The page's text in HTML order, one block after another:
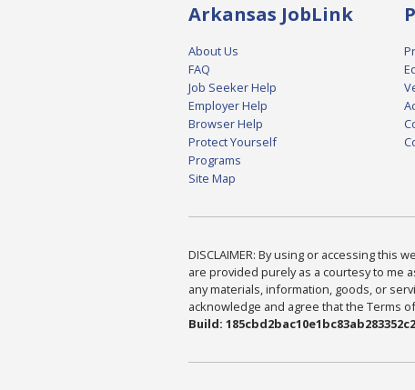
Arkansas JobLink
About Us
FAQ
Job Seeker Help
Employer Help
Browser Help
Protect Yourself
Programs
Site Map
DISCLAIMER: By using or accessing this
are provided purely as a courtesy to me
any materials, information, goods, or
acknowledge and agree that the Terms
Build: